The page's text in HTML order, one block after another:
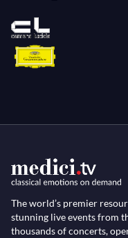
The world’s premier
stunning live events from
thousands of concerts,